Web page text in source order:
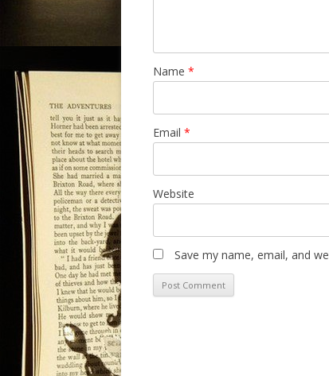
o
n
Name *
Email *
Website
Save my name, email, and